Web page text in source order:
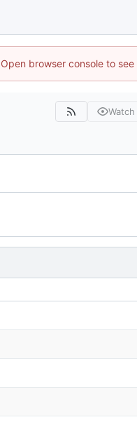
browser console to see
Watch